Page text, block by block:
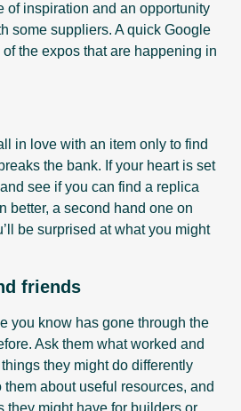
of inspiration and an opportunity
some suppliers. A quick Google
the expos that are happening in
in love with an item only to find
the bank. If your heart is set
see if you can find a replica
better, a second hand one on
be surprised at what you might
friends
you know has gone through the
Ask them what worked and
they might do differently
them about useful resources, and
they might have for builders or